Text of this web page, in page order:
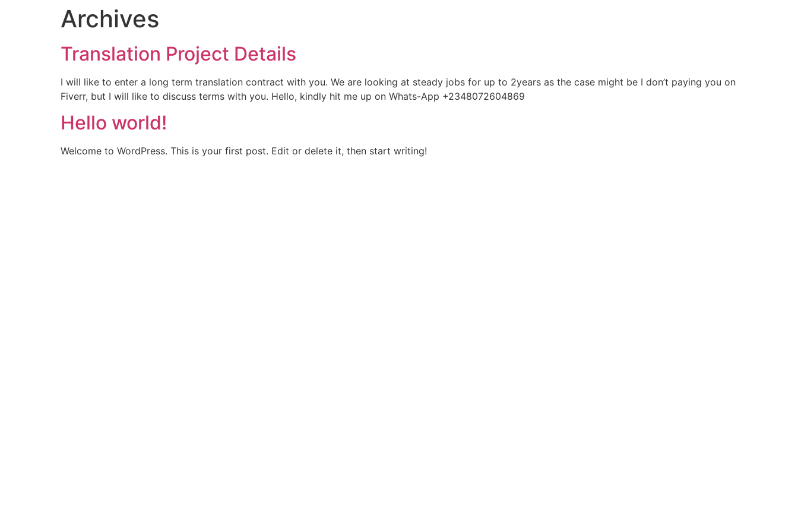
Archives
Translation Project Details
I will like to enter a long term translation contract with you. We are looking at steady jobs for up to 2years as the case might be I don’t paying you on
Fiverr, but I will like to discuss terms with you. Hello, kindly hit me up on Whats-App +2348072604869
Hello world!
Welcome to WordPress. This is your first post. Edit or delete it, then start writing!